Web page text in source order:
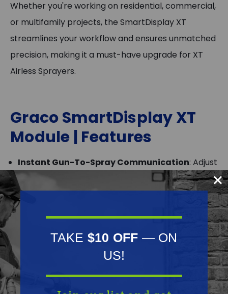
Whether you're working on residential, commercial,
or multifamily projects, the SmartDisplay XT
streamlines your workflow and ensures unmatched
precision, making it a must-have upgrade for XT
Airless Sprayers.
Graco SmartDisplay XT
Module | Features
Instant Gun-To-Spray Communication: Adjust
spray pressure directly from the PowerShot XT
gun, up to 200 feet away from the sprayer.
with every trigger pull.
BlueLink Jobsite Management
: Track sprayer
locations, monitor productivity, and receive job
TAKE $10 OFF — ON
US!